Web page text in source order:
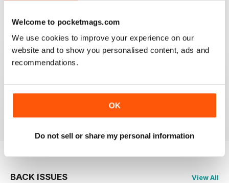
Welcome to pocketmags.com
We use cookies to improve your experience on our
website and to show you personalised content, ads and
recommendations.
OK
Do not sell or share my personal information
All the best information for both players and fans
without a date stories
BACK ISSUES View All